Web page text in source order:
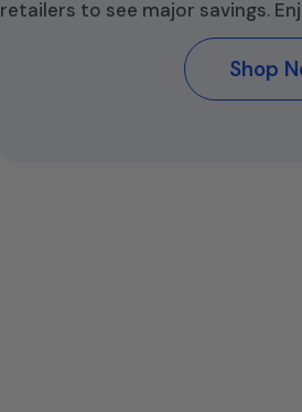
retailers to see major savings.
Shop